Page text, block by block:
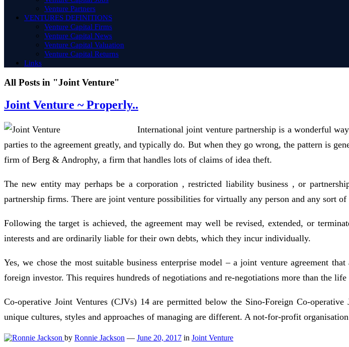
Venture Partners
VENTURES DEFINITIONS
Venture Capital Firms
Venture Capital News
Venture Capital Valuation
Venture Capital Returns
Links
All Posts in "Joint Venture"
Joint Venture ~ Properly..
International joint venture partnership is a wonderful
parties to the agreement greatly, and typically do. But when they go wrong, the pattern is
firm of Berg & Androphy, a firm that handles lots of claims of idea theft.
The new entity may perhaps be a corporation , restricted liability business , or
partnership firms. There are joint venture possibilities for virtually any person and any sort
Following the target is achieved, the agreement may well be revised, extended, or
interests and are ordinarily liable for their own debts, which they incur individually.
Yes, we chose the most suitable business enterprise model – a joint venture agreement
foreign investor. This requires hundreds of negotiations and re-negotiations more than the
Co-operative Joint Ventures (CJVs) 14 are permitted below the Sino-Foreign Co-
unique cultures, styles and approaches of managing are different. A not-for-profit
by Ronnie Jackson — June 20, 2017 in Joint Venture